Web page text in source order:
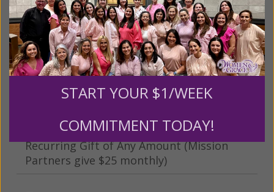
This gift is in honor, memory, or support of
someone
Leave a comment (optional):
Recurring Gift of Any Amount (Mission
Partners give $25 monthly)
START YOUR $1/WEEK
COMMITMENT TODAY!